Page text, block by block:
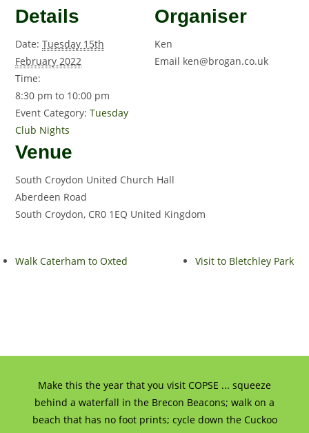
Details
Date: Tuesday 15th
February 2022
Time:
8:30 pm to 10:00 pm
Event Category: Tuesday
Club Nights
Venue
South Croydon United Church Hall
Aberdeen Road
South Croydon, CR0 1EQ United Kingdom
Organiser
Ken
Email ken@brogan.co.uk
Walk Caterham to Oxted Visit to Bletchley Park
Make this the year that you visit COPSE ... squeeze
behind a waterfall in the Brecon Beacons; walk on a
beach that has no foot prints; cycle down the Cuckoo